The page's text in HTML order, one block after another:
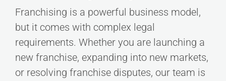
Franchising is a powerful business model,
but it comes with complex legal
requirements. Whether you are launching a
new franchise, expanding into new markets,
or resolving franchise disputes, our team is